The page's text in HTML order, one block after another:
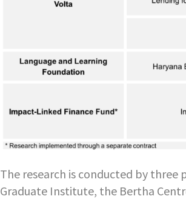
The research is conducted by three
Graduate Institute, the Bertha